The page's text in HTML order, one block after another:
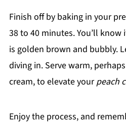
Finish off by baking in your
38 to 40 minutes. You’ll know
is golden brown and bubbly.
diving in. Serve warm,
cream, to elevate yourpeach
Enjoy the process, and